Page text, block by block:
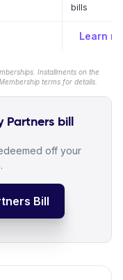
bills
Learn
Installments on the
terms for details.
Partners bill
off your
Bill